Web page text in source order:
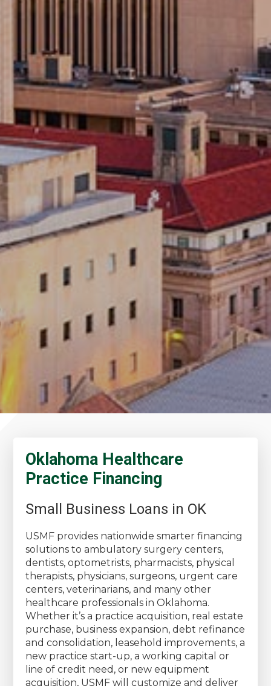
Oklahoma Healthcare
Practice Financing
Small Business Loans in OK
USMF provides nationwide smarter financing
solutions to ambulatory surgery centers,
dentists, optometrists, pharmacists, physical
therapists, physicians, surgeons, urgent care
centers, veterinarians, and many other
healthcare professionals in Oklahoma.
Whether it’s a practice acquisition, real estate
purchase, business expansion, debt refinance
and consolidation, leasehold improvements, a
new practice start-up, a working capital or
line of credit need, or new equipment
acquisition, USMF will customize and deliver